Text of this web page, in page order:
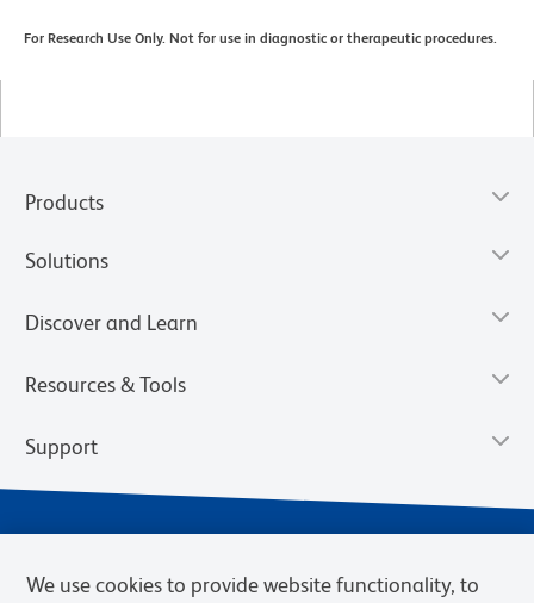
For Research Use Only. Not for use in diagnostic or therapeutic procedures.
Products
Solutions
Discover and Learn
Resources & Tools
Support
We use cookies to provide website functionality, to